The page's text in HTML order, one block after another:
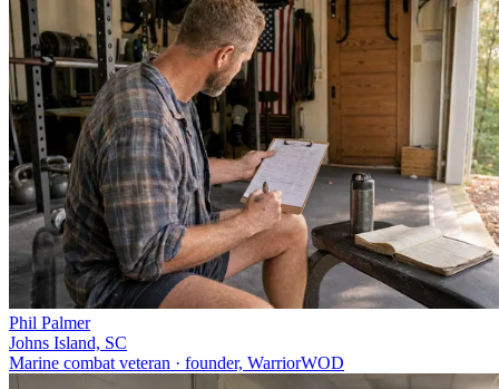
Phil Palmer
Johns Island, SC
Marine combat veteran · founder, WarriorWOD